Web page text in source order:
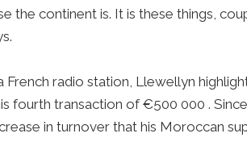
the continent is. It is these things,
French radio station, Llewellyn
fourth transaction of €500 000 .
in turnover that his Moroccan